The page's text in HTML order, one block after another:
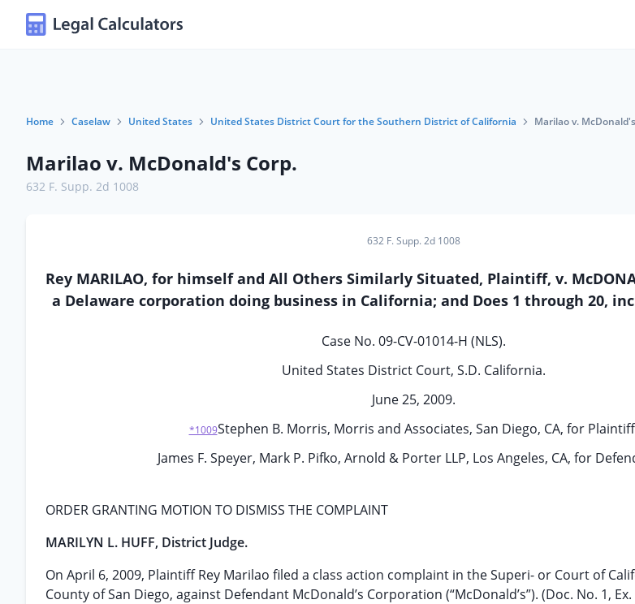
Home Caselaw United States United States District Court for the Southern District of California Marilao v.
Marilao v. McDonald's Corp.
632 F. Supp. 2d 1008
632 F. Supp. 2d 1008
Rey MARILAO, for himself and All Others Similarly Situated, Plaintiff, v.
a Delaware corporation doing business in California; and Does 1 through 20,
Case No. 09-CV-01014-H (NLS).
United States District Court, S.D. California.
June 25, 2009.
*1009Stephen B. Morris, Morris and Associates, San Diego, CA, for
James F. Speyer, Mark P. Pifko, Arnold & Porter LLP, Los Angeles, CA, for
ORDER GRANTING MOTION TO DISMISS THE COMPLAINT
MARILYN L. HUFF, District Judge.
On April 6, 2009, Plaintiff Rey Marilao filed a class action complaint in the Superi- or Court of
County of San Diego, against Defendant McDonald’s Corporation (“McDonald’s”). (Doc. No. 1,